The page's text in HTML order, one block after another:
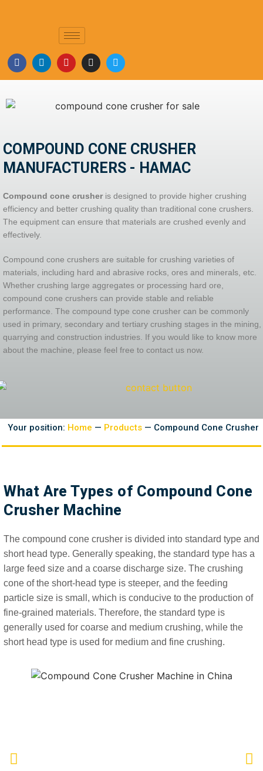
COMPOUND CONE CRUSHER
MANUFACTURERS - HAMAC
Compound cone crusher is designed to provide higher crushing
efficiency and better crushing quality than traditional cone crushers.
The equipment can ensure that materials are crushed evenly and
effectively.
Compound cone crushers are suitable for crushing varieties of
materials, including hard and abrasive rocks, ores and minerals, etc.
Whether crushing large aggregates or processing hard ore,
compound cone crushers can provide stable and reliable
performance. The compound type cone crusher can be commonly
used in primary, secondary and tertiary crushing stages in the mining,
quarrying and construction industries. If you would like to know more
about the machine, please feel free to contact us now.
Your position: Home — Products — Compound Cone Crusher
What Are Types of Compound Cone
Crusher Machine
The compound cone crusher is divided into standard type and
short head type. Generally speaking, the standard type has a
large feed size and a coarse discharge size. The crushing
cone of the short-head type is steeper, and the feeding
particle size is small, which is conducive to the production of
fine-grained materials. Therefore, the standard type is
generally used for coarse and medium crushing, while the
short head type is used for medium and fine crushing.